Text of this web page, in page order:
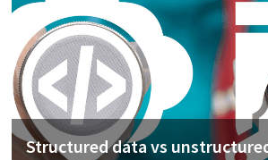
Structured data vs